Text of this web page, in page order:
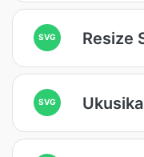
SVG Resize
SVG